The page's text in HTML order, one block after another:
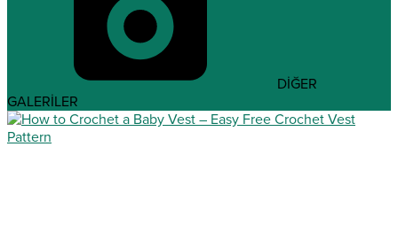
DİĞER
GALERİLER